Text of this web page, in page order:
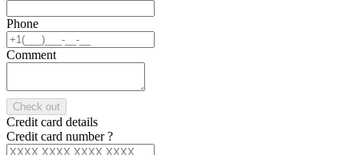
Phone
Comment
Check out
Credit card details
Credit card number?